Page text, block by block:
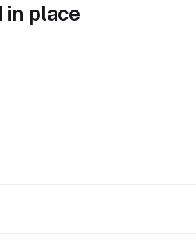
place